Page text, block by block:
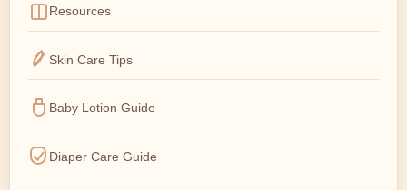
Resources
Skin Care Tips
Baby Lotion Guide
Diaper Care Guide